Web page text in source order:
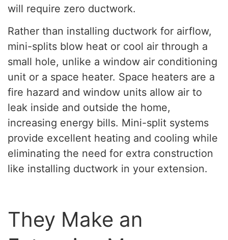
will require zero ductwork.
Rather than installing ductwork for airflow,
mini-splits blow heat or cool air through a
small hole, unlike a window air conditioning
unit or a space heater. Space heaters are a
fire hazard and window units allow air to
leak inside and outside the home,
increasing energy bills. Mini-split systems
provide excellent heating and cooling while
eliminating the need for extra construction
like installing ductwork in your extension.
They Make an